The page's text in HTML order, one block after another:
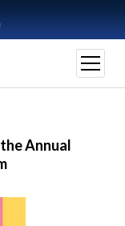
open
menu
Annual